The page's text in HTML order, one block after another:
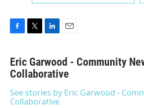
c
e
b
o
k
t
r
k
e
I
n
a
i
l
Eric Garwood - Community
Collaborative
See stories by Eric Garwood -
Collaborative